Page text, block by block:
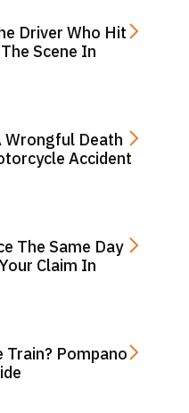
Driver Who Hit
Scene In
Wrongful Death
Accident
The Same Day
Claim In
Pompano